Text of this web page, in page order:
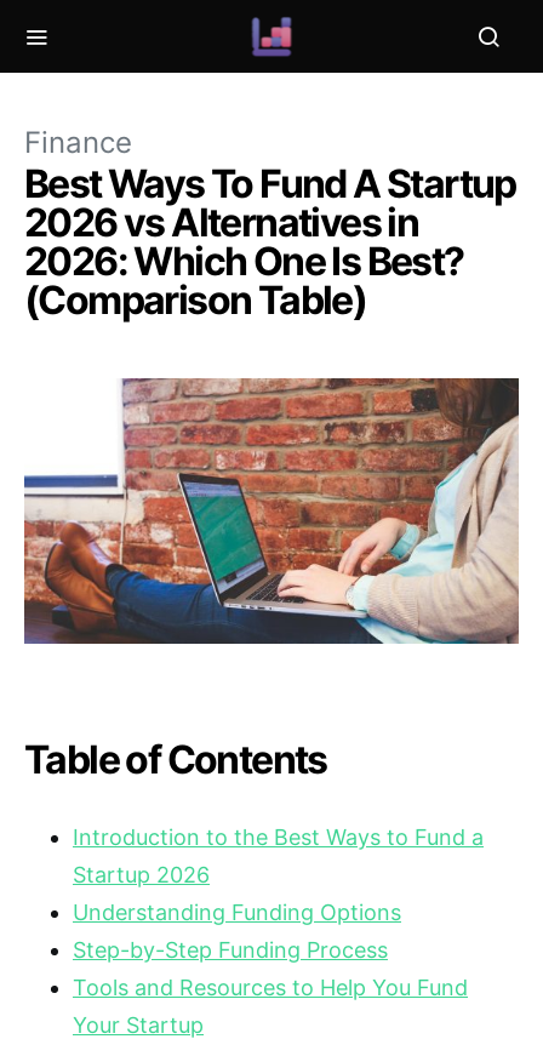
Finance
Best Ways To Fund A Startup
2026 vs Alternatives in
2026: Which One Is Best?
(Comparison Table)
Table of Contents
Introduction to the Best Ways to Fund a
Startup 2026
Understanding Funding Options
Step-by-Step Funding Process
Tools and Resources to Help You Fund
Your Startup